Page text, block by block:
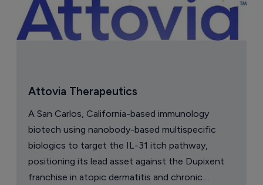
Attovia Therapeutics
A San Carlos, California-based immunology
biotech using nanobody-based multispecific
biologics to target the IL-31 itch pathway,
positioning its lead asset against the Dupixent
franchise in atopic dermatitis and chronic